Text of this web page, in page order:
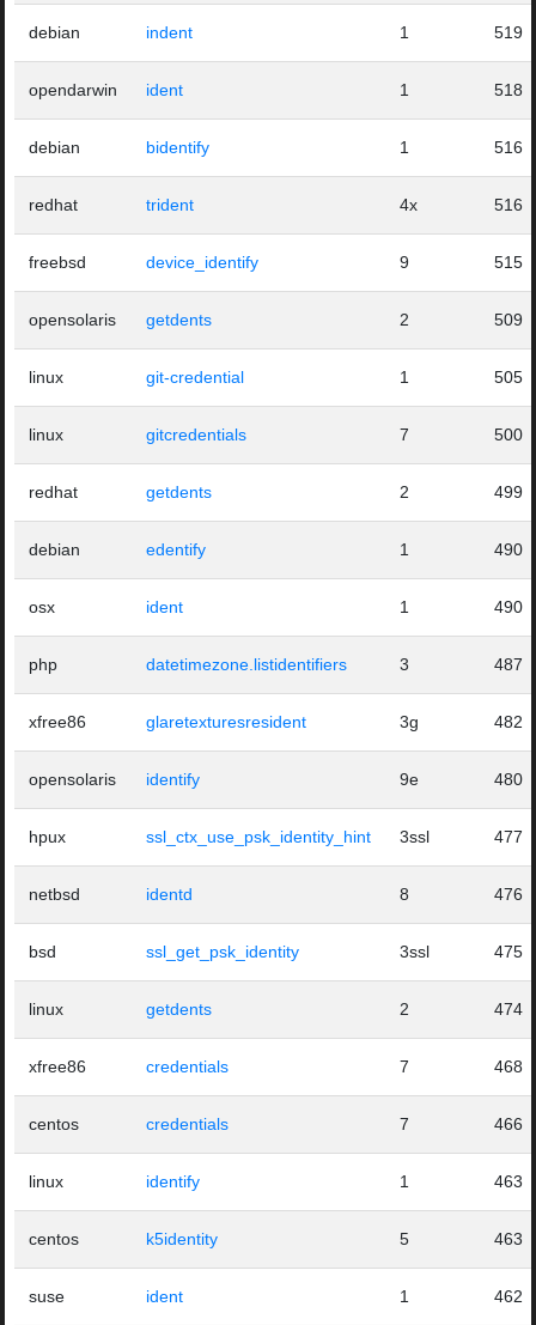
debian indent 1 519
opendarwin ident 1 518
debian bidentify 1 516
redhat trident 4x 516
freebsd device_identify 9 515
opensolaris getdents 2 509
linux git-credential 1 505
linux gitcredentials 7 500
redhat getdents 2 499
debian edentify 1 490
osx ident 1 490
php datetimezone.listidentifiers 3 487
xfree86 glaretexturesresident 3g 482
opensolaris identify 9e 480
hpux ssl_ctx_use_psk_identity_hint 3ssl 477
netbsd identd 8 476
bsd ssl_get_psk_identity 3ssl 475
linux getdents 2 474
xfree86 credentials 7 468
centos credentials 7 466
linux identify 1 463
centos k5identity 5 463
suse ident 1 462